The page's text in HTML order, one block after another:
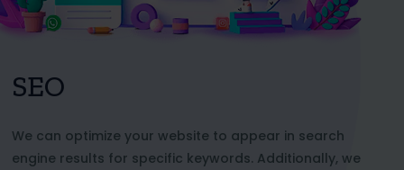
SEO
We can optimize your website to appear in search
engine results for specific keywords. Additionally, we